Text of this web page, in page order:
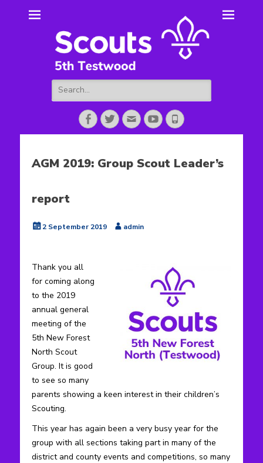
5th Testwood
Scouts
Search
for:
Facebook
TwitterEmailYouTube
Phone
AGM 2019: Group Scout Leader’s
report
Posted
2 September 2019 Authoradmin
Thank you all
for coming along
to the 2019
annual general
meeting of the
5th New Forest
North Scout
Group. It is good
to see so many
parents showing a keen interest in their children’s
Scouting.
This year has again been a very busy year for the
group with all sections taking part in many of the
district and county events and competitions, so many